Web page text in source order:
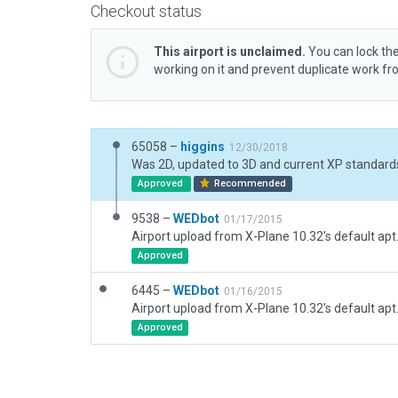
Checkout status
This airport is unclaimed. You can lock
working on it and prevent duplicate work
65058 – higgins 12/30/2018
Approved Recommended
9538 – WEDbot 01/17/2015
Airport upload from X-Plane 10.32's default
Approved
6445 – WEDbot 01/16/2015
Airport upload from X-Plane 10.32's default
Approved